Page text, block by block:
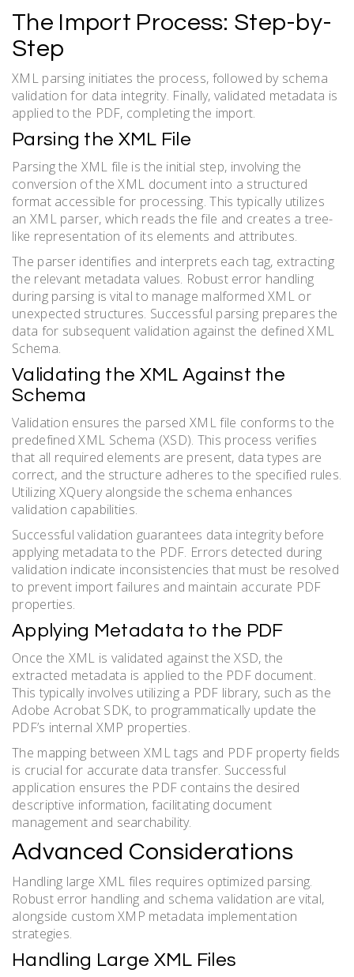
The Import Process: Step-by-
Step
XML parsing initiates the process, followed by schema
validation for data integrity. Finally, validated metadata is
applied to the PDF, completing the import.
Parsing the XML File
Parsing the XML file is the initial step, involving the
conversion of the XML document into a structured
format accessible for processing. This typically utilizes
an XML parser, which reads the file and creates a tree-
like representation of its elements and attributes.
The parser identifies and interprets each tag, extracting
the relevant metadata values. Robust error handling
during parsing is vital to manage malformed XML or
unexpected structures. Successful parsing prepares the
data for subsequent validation against the defined XML
Schema.
Validating the XML Against the
Schema
Validation ensures the parsed XML file conforms to the
predefined XML Schema (XSD). This process verifies
that all required elements are present, data types are
correct, and the structure adheres to the specified rules.
Utilizing XQuery alongside the schema enhances
validation capabilities.
Successful validation guarantees data integrity before
applying metadata to the PDF. Errors detected during
validation indicate inconsistencies that must be resolved
to prevent import failures and maintain accurate PDF
properties.
Applying Metadata to the PDF
Once the XML is validated against the XSD, the
extracted metadata is applied to the PDF document.
This typically involves utilizing a PDF library, such as the
Adobe Acrobat SDK, to programmatically update the
PDF’s internal XMP properties.
The mapping between XML tags and PDF property fields
is crucial for accurate data transfer. Successful
application ensures the PDF contains the desired
descriptive information, facilitating document
management and searchability.
Advanced Considerations
Handling large XML files requires optimized parsing.
Robust error handling and schema validation are vital,
alongside custom XMP metadata implementation
strategies.
Handling Large XML Files